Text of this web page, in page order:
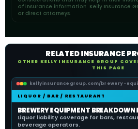
of insurance information. Kelly Insurance
or direct attorneys.
RELATED INSURANCE
OTHER KELLY INSURANCE GROUP
THIS PAGE
kellyinsurancegroup.com/brewery-
LIQUOR / BAR / RESTAURANT
BREWERY EQUIPMENT BREAKDOWN
Liquor liability coverage for bars,
beverage operators.